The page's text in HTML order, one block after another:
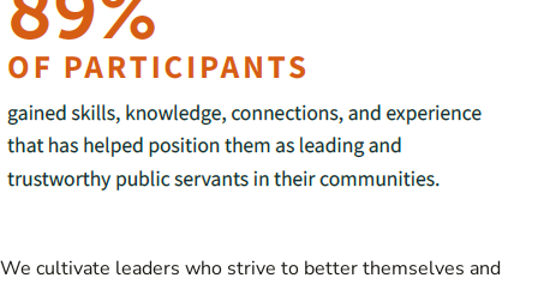
We cultivate leaders who strive to better themselves and